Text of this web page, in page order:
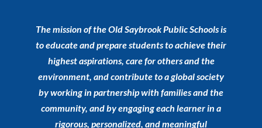
The mission of the Old Saybrook Public Schools is
to educate and prepare students to achieve their
highest aspirations, care for others and the
environment, and contribute to a global society
by working in partnership with families and the
community, and by engaging each learner in a
rigorous, personalized, and meaningful